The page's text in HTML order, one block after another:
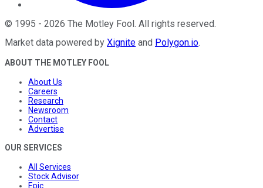
© 1995 - 2026 The Motley Fool. All rights reserved.
Market data powered by Xignite and Polygon.io.
ABOUT THE MOTLEY FOOL
About Us
Careers
Research
Newsroom
Contact
Advertise
OUR SERVICES
All Services
Stock Advisor
Epic